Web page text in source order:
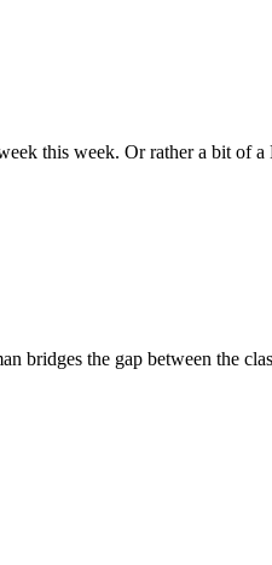
this week. Or rather a bit of
bridges the gap between the